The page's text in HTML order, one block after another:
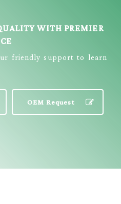
WITH PREMIER
friendly support to learn
OEM Request